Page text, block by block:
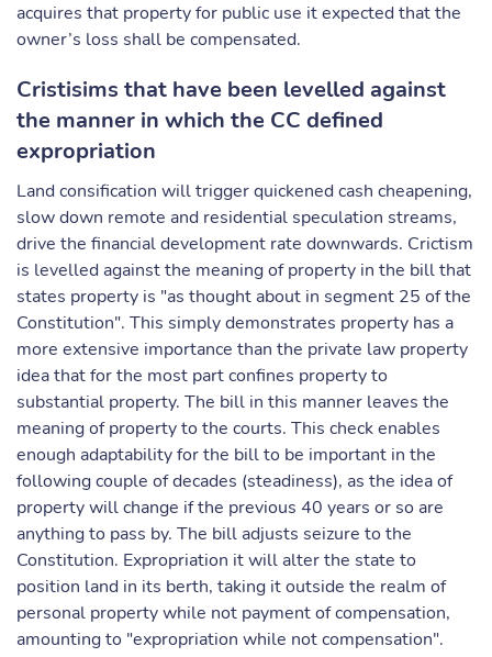
acquires that property for public use it expected that the
owner’s loss shall be compensated.
Cristisims that have been levelled against
the manner in which the CC defined
expropriation
Land consification will trigger quickened cash cheapening,
slow down remote and residential speculation streams,
drive the financial development rate downwards. Crictism
is levelled against the meaning of property in the bill that
states property is "as thought about in segment 25 of the
Constitution". This simply demonstrates property has a
more extensive importance than the private law property
idea that for the most part confines property to
substantial property. The bill in this manner leaves the
meaning of property to the courts. This check enables
enough adaptability for the bill to be important in the
following couple of decades (steadiness), as the idea of
property will change if the previous 40 years or so are
anything to pass by. The bill adjusts seizure to the
Constitution. Expropriation it will alter the state to
position land in its berth, taking it outside the realm of
personal property while not payment of compensation,
amounting to "expropriation while not compensation".